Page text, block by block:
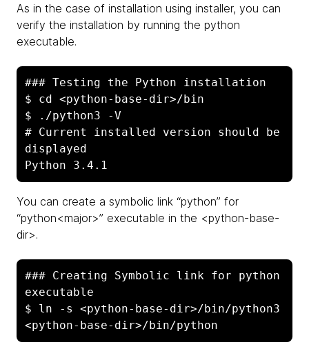
As in the case of installation using installer, you can
verify the installation by running the python
executable.
### Testing the Python installation
$ cd <python-base-dir>/bin
$ ./python3 -V
# Current installed version should be
displayed
Python 3.4.1
You can create a symbolic link “python” for
“python<major>” executable in the <python-base-
dir>.
### Creating Symbolic link for python
executable
$ ln -s <python-base-dir>/bin/python3
<python-base-dir>/bin/python